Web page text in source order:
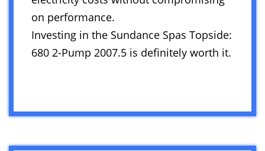
on performance.
Investing in the Sundance Spas Topside:
680 2-Pump 2007.5 is definitely worth it.